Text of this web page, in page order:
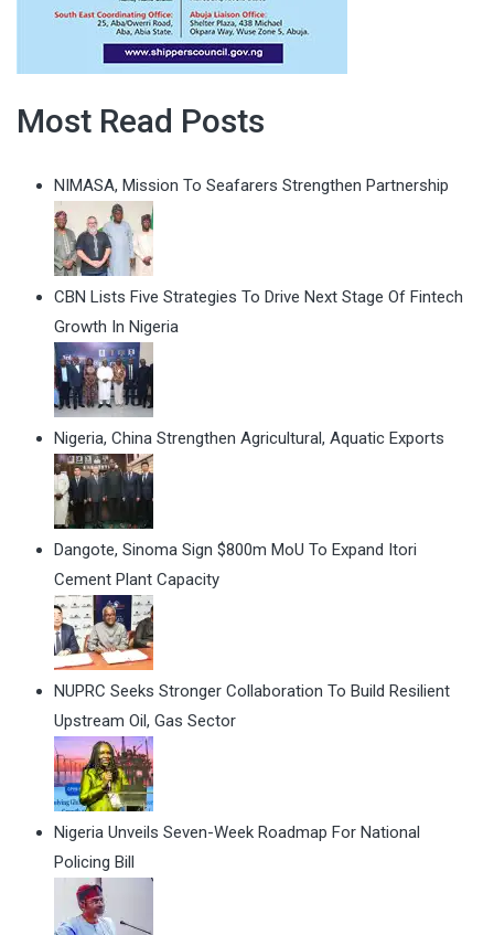
Most Read Posts
NIMASA, Mission To Seafarers Strengthen Partnership
CBN Lists Five Strategies To Drive Next Stage Of Fintech
Growth In Nigeria
Nigeria, China Strengthen Agricultural, Aquatic Exports
Dangote, Sinoma Sign $800m MoU To Expand Itori
Cement Plant Capacity
NUPRC Seeks Stronger Collaboration To Build Resilient
Upstream Oil, Gas Sector
Nigeria Unveils Seven-Week Roadmap For National
Policing Bill